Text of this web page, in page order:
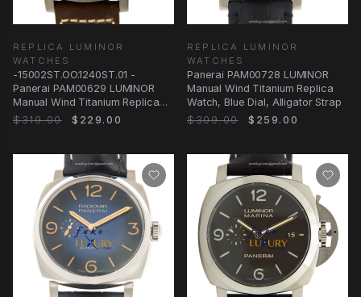
REPLICA LUMINOR
WATCHES
-15002ST.OO.1240ST.01 -
Panerai PAM00629 LUMINOR
Manual Wind Titanium Replica
Watch - Black Dial
$319.00 $229.00
REPLICA LUMINOR
WATCHES
Panerai PAM00728 LUMINOR
Manual Wind Titanium Replica
Watch, Blue Dial, Alligator Strap
$309.00
$259.00